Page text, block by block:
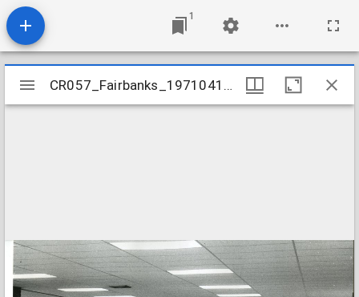
1
Mirador
viewer
CR057_Fairbanks_19710418-012
CR057_Fairbanks_19710418-012